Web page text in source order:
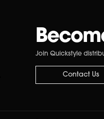
Join Quickstyle
Contact Us